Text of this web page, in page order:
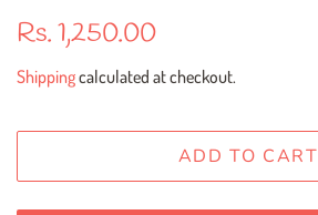
Regular
Rs. 1,250.00
Shippingcalculated at checkout.
ADD TO CART